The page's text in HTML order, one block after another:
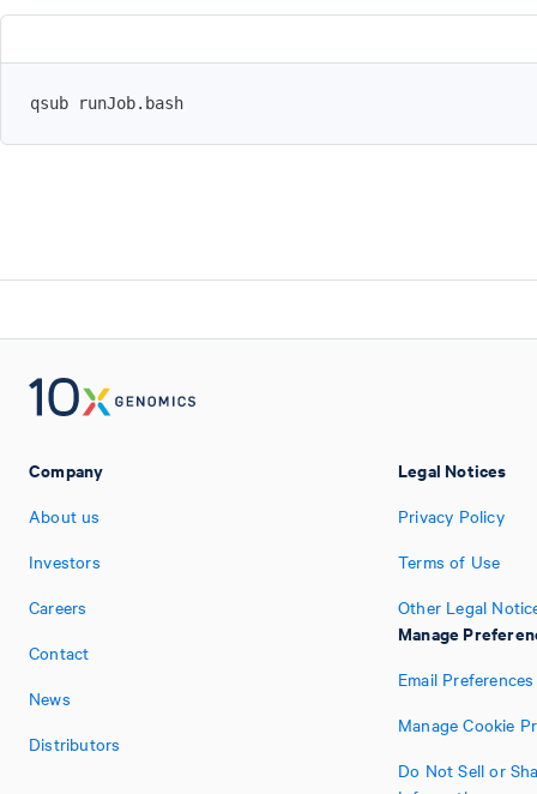
qsub runJob.bash
Company
About us
Investors
Careers
Contact
News
Distributors
Legal Notices
Privacy Policy
Terms of Use
Other Legal
Manage
Email Preferences
Manage Cookie
Do Not Sell or